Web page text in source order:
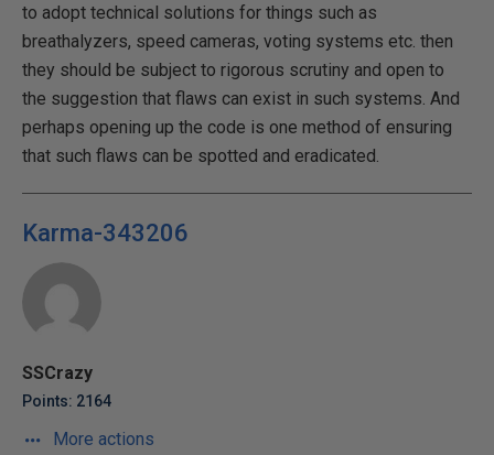
to adopt technical solutions for things such as
breathalyzers, speed cameras, voting systems etc. then
they should be subject to rigorous scrutiny and open to
the suggestion that flaws can exist in such systems. And
perhaps opening up the code is one method of ensuring
that such flaws can be spotted and eradicated.
Karma-343206
SSCrazy
Points: 2164
More actions